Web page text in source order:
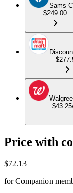
Sams
$249.00
$43.25
Price with
$72.13
for Companion